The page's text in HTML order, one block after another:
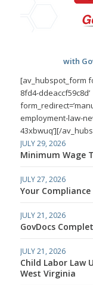
with
[av_hubspot_form
8fd4-ddeaccf59c8d’
employment-law-
43xbwuq’][/
JULY 29, 2026
Minimum Wage
JULY 27, 2026
Your
JULY 21, 2026
GovDocs
JULY 21, 2026
Child Labor Law
West Virginia